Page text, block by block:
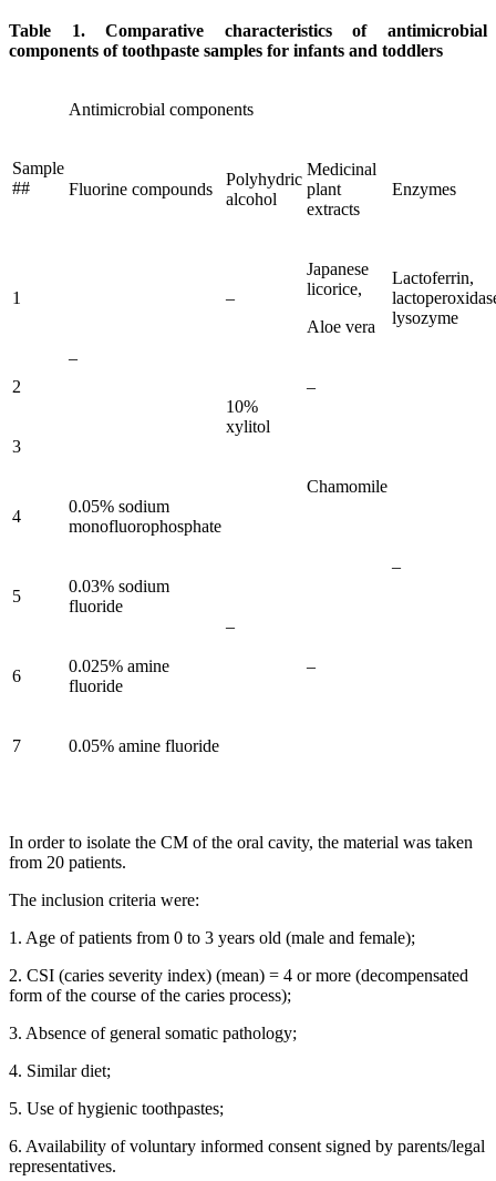
Table 1. Comparative characteristics of antimicrobial
components of toothpaste samples for infants and toddlers
Sample
##
Antimicrobial components
Fluorine compounds
Polyhydric
alcohol
Medicinal
plant
extracts
Enzymes
1
–
–
Japanese
licorice,
Aloe vera
Lactoferrin,
lysozyme
2
10%
xylitol
–
–
3
Chamomile
4
0.05% sodium
monofluorophosphate
–
5
0.03% sodium
fluoride
–
6
0.025% amine
fluoride
7 0.05% amine fluoride
In order to isolate the CM of the oral cavity, the material was taken
from 20 patients.
The inclusion criteria were:
1. Age of patients from 0 to 3 years old (male and female);
2. CSI (caries severity index) (mean) = 4 or more (decompensated
form of the course of the caries process);
3. Absence of general somatic pathology;
4. Similar diet;
5. Use of hygienic toothpastes;
6. Availability of voluntary informed consent signed by parents/legal
representatives.